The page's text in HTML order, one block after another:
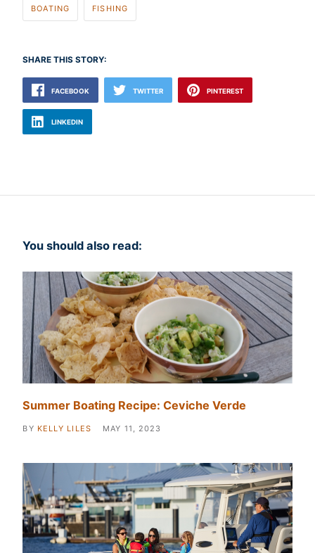
BOATING FISHING
SHARE THIS STORY:
FACEBOOK TWITTER PINTEREST
LINKEDIN
You should also read:
Summer Boating Recipe: Ceviche Verde
BY KELLY LILES MAY 11, 2023